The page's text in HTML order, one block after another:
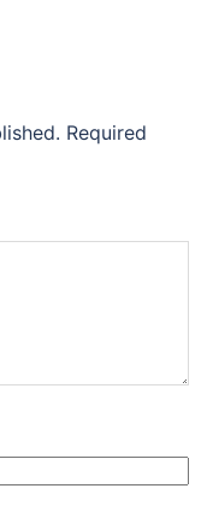
Required